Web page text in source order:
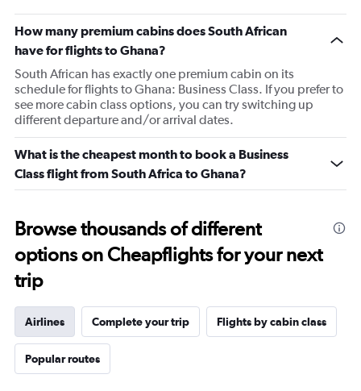
chart
has
1
axis
displaying
values.
Range:
24
to
29.
How many premium cabins does South African
have for flights to Ghana?
South African has exactly one premium cabin on its
schedule for flights to Ghana: Business Class. If you prefer to
see more cabin class options, you can try switching up
different departure and/or arrival dates.
What is the cheapest month to book a Business
Class flight from South Africa to Ghana?
Browse thousands of different
options on Cheapflights for your next
trip
Airlines Complete your trip Flights by cabin class
Popular routes